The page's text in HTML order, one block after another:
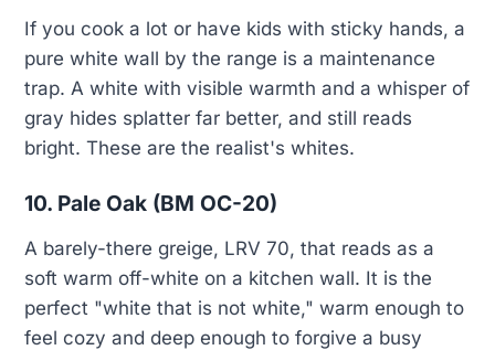
If you cook a lot or have kids with sticky hands, a
pure white wall by the range is a maintenance
trap. A white with visible warmth and a whisper of
gray hides splatter far better, and still reads
bright. These are the realist's whites.
10. Pale Oak (BM OC-20)
A barely-there greige, LRV 70, that reads as a
soft warm off-white on a kitchen wall. It is the
perfect "white that is not white," warm enough to
feel cozy and deep enough to forgive a busy